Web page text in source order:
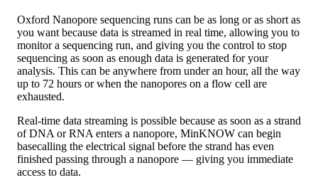
Oxford Nanopore sequencing runs can be as long or as short as
you want because data is streamed in real time, allowing you to
monitor a sequencing run, and giving you the control to stop
sequencing as soon as enough data is generated for your
analysis. This can be anywhere from under an hour, all the way
up to 72 hours or when the nanopores on a flow cell are
exhausted.
Real-time data streaming is possible because as soon as a strand
of DNA or RNA enters a nanopore, MinKNOW can begin
basecalling the electrical signal before the strand has even
finished passing through a nanopore — giving you immediate
access to data.